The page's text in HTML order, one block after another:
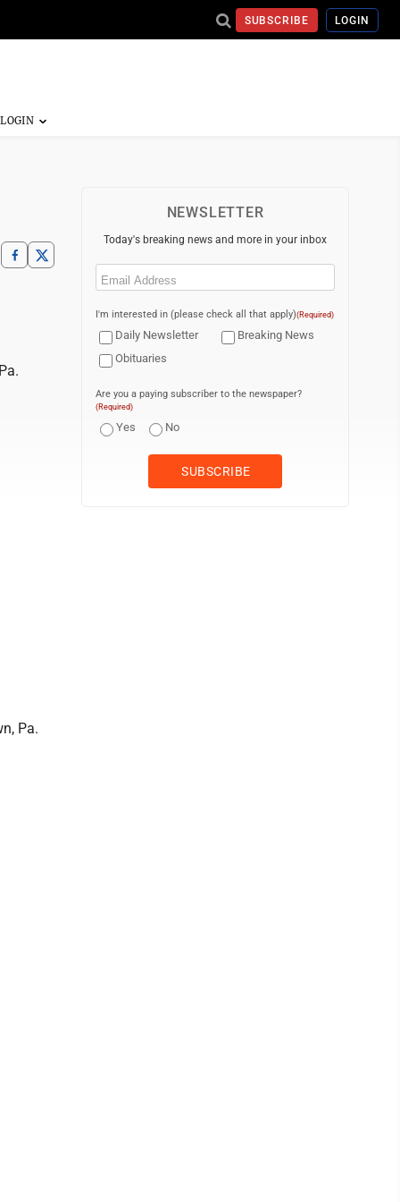
SUBSCRIBE LOGIN
Pa.
NEWSLETTER
Today's breaking news and more in your inbox
Email
I'm interested in (please check all that apply)(Required)
Daily Newsletter
Breaking News
Obituaries
Are you a paying subscriber to the newspaper?
(Required)
Yes No